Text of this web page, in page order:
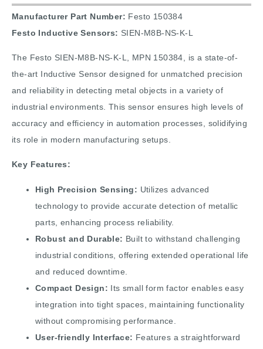
Manufacturer Part Number: Festo 150384
Festo Inductive Sensors: SIEN-M8B-NS-K-L
The Festo SIEN-M8B-NS-K-L, MPN 150384, is a state-of-
the-art Inductive Sensor designed for unmatched precision
and reliability in detecting metal objects in a variety of
industrial environments. This sensor ensures high levels of
accuracy and efficiency in automation processes, solidifying
its role in modern manufacturing setups.
Key Features:
High Precision Sensing: Utilizes advanced
technology to provide accurate detection of metallic
parts, enhancing process reliability.
Robust and Durable: Built to withstand challenging
industrial conditions, offering extended operational life
and reduced downtime.
Compact Design: Its small form factor enables easy
integration into tight spaces, maintaining functionality
without compromising performance.
User-friendly Interface: Features a straightforward